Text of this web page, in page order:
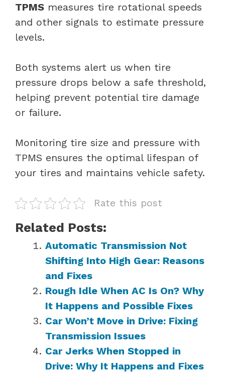
TPMS measures tire rotational speeds
and other signals to estimate pressure
levels.
Both systems alert us when tire
pressure drops below a safe threshold,
helping prevent potential tire damage
or failure.
Monitoring tire size and pressure with
TPMS ensures the optimal lifespan of
your tires and maintains vehicle safety.
Rate this post
Related Posts:
Automatic Transmission Not
Shifting Into High Gear: Reasons
and Fixes
Rough Idle When AC Is On? Why
It Happens and Possible Fixes
Car Won’t Move in Drive: Fixing
Transmission Issues
Car Jerks When Stopped in
Drive: Why It Happens and Fixes